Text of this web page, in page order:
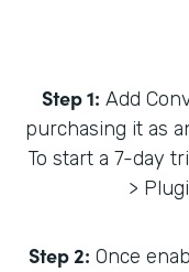
Step 1: Add
purchasing it as
To start a 7-day
>
Step 2: Once